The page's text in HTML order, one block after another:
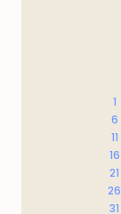
1
6
11
16
21
26
31